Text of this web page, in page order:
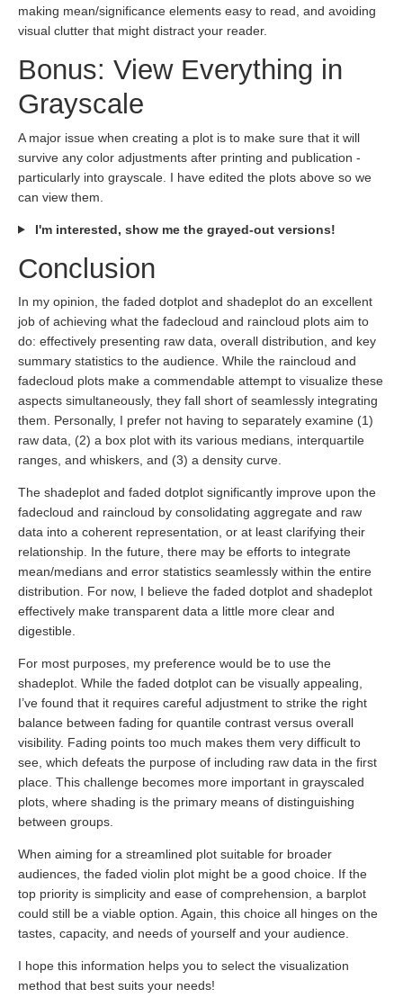
making mean/significance elements easy to read, and avoiding
visual clutter that might distract your reader.
Bonus: View Everything in
Grayscale
A major issue when creating a plot is to make sure that it will
survive any color adjustments after printing and publication -
particularly into grayscale. I have edited the plots above so we
can view them.
I'm interested, show me the grayed-out versions!
Conclusion
In my opinion, the faded dotplot and shadeplot do an excellent
job of achieving what the fadecloud and raincloud plots aim to
do: effectively presenting raw data, overall distribution, and key
summary statistics to the audience. While the raincloud and
fadecloud plots make a commendable attempt to visualize these
aspects simultaneously, they fall short of seamlessly integrating
them. Personally, I prefer not having to separately examine (1)
raw data, (2) a box plot with its various medians, interquartile
ranges, and whiskers, and (3) a density curve.
The shadeplot and faded dotplot significantly improve upon the
fadecloud and raincloud by consolidating aggregate and raw
data into a coherent representation, or at least clarifying their
relationship. In the future, there may be efforts to integrate
mean/medians and error statistics seamlessly within the entire
distribution. For now, I believe the faded dotplot and shadeplot
effectively make transparent data a little more clear and
digestible.
For most purposes, my preference would be to use the
shadeplot. While the faded dotplot can be visually appealing,
I’ve found that it requires careful adjustment to strike the right
balance between fading for quantile contrast versus overall
visibility. Fading points too much makes them very difficult to
see, which defeats the purpose of including raw data in the first
place. This challenge becomes more important in grayscaled
plots, where shading is the primary means of distinguishing
between groups.
When aiming for a streamlined plot suitable for broader
audiences, the faded violin plot might be a good choice. If the
top priority is simplicity and ease of comprehension, a barplot
could still be a viable option. Again, this choice all hinges on the
tastes, capacity, and needs of yourself and your audience.
I hope this information helps you to select the visualization
method that best suits your needs!